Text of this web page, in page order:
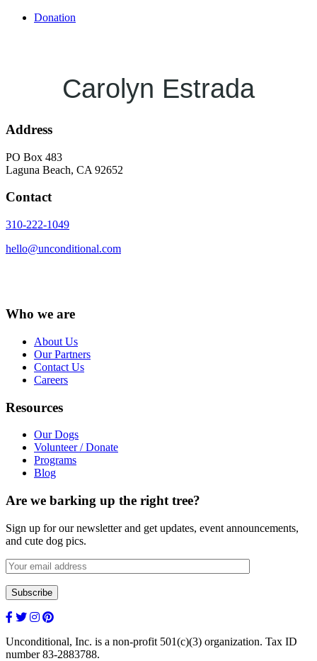
Donation
Carolyn Estrada
Address
PO Box 483
Laguna Beach, CA 92652
Contact
310-222-1049
hello@unconditional.com
Who we are
About Us
Our Partners
Contact Us
Careers
Resources
Our Dogs
Volunteer / Donate
Programs
Blog
Are we barking up the right tree?
Sign up for our newsletter and get updates, event announcements,
and cute dog pics.
Unconditional, Inc. is a non-profit 501(c)(3) organization. Tax ID
number 83-2883788.